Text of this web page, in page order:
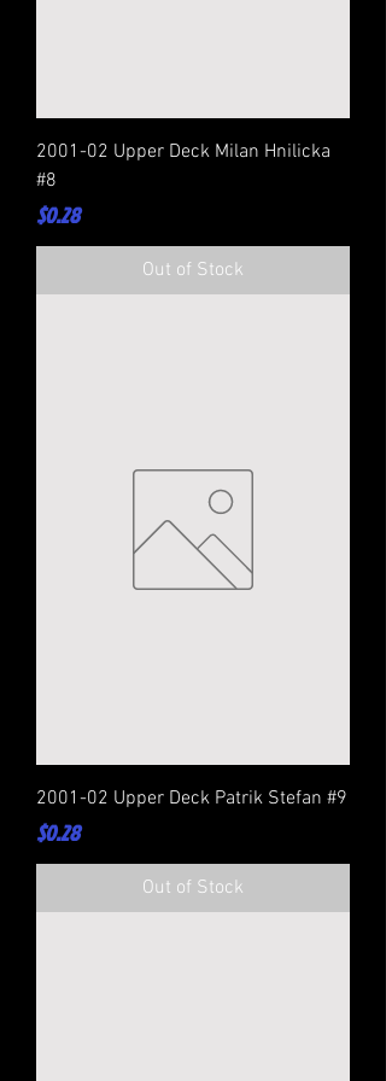
2001-02 Upper Deck Milan Hnilicka
#8
Price
$0.28
Out of Stock
2001-02 Upper Deck Patrik Stefan #9
Price
$0.28
Out of Stock